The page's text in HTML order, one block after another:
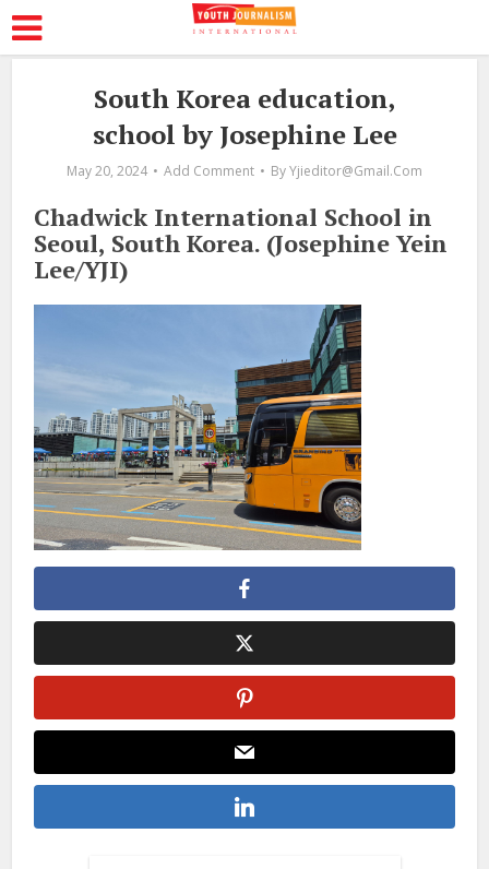
South Korea education,
school by Josephine Lee
May 20, 2024 Add Comment ByYjieditor@gmail.com
Chadwick International School in
Seoul, South Korea. (Josephine Yein
Lee/YJI)